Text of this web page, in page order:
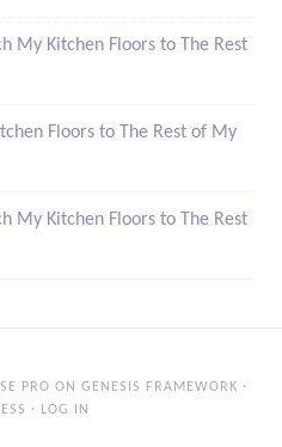
My Kitchen Floors to The Rest
Floors to The Rest of My
My Kitchen Floors to The Rest
PRO ON GENESIS FRAMEWORK ·
· LOG IN